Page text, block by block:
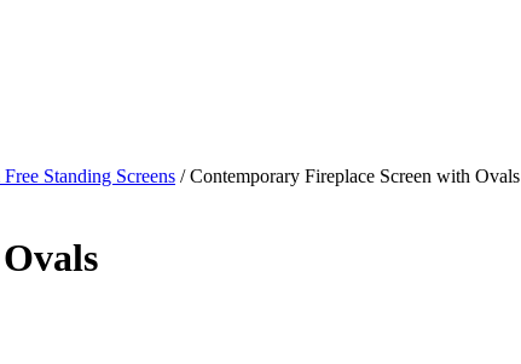
Standing Screens / Contemporary Fireplace Screen with Ovals